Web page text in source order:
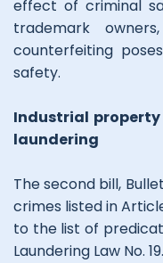
effect of criminal
trademark
counterfeiting
safety.
Industrial
laundering
The second bill,
crimes listed in
to the list of
Laundering Law No.